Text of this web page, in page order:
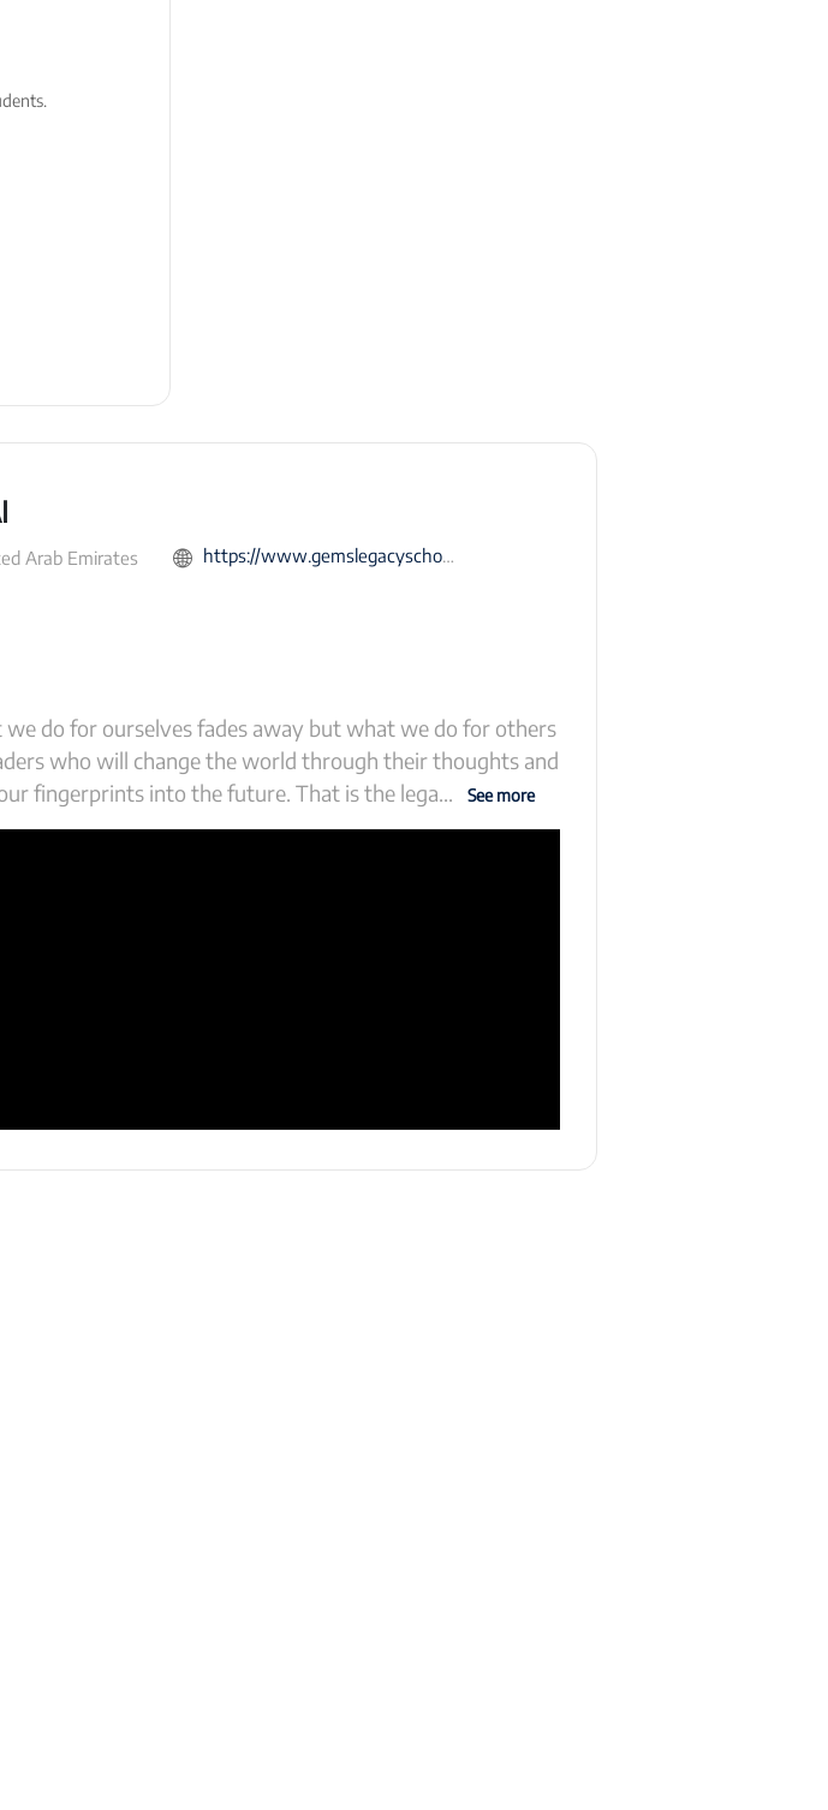
Arab Emirates https://www.gemslegacyschool-dubai.com
do for ourselves fades away but what we do for others
who will change the world through their thoughts and
fingerprints into the future. That is the lega... See more